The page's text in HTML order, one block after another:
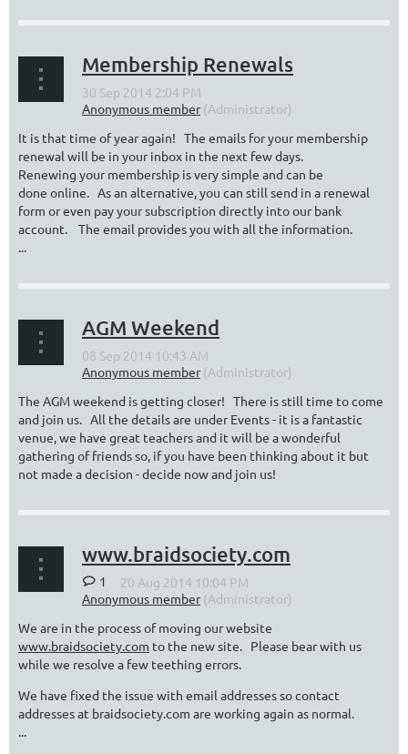
Membership Renewals
It is that time of year again! The emails for your membership
renewal will be in your inbox in the next few days.
Renewing your membership is very simple and can be
done online. As an alternative, you can still send in a renewal
form or even pay your subscription directly into our bank
account. The email provides you with all the information.
...
AGM Weekend
The AGM weekend is getting closer! There is still time to come
and join us. All the details are under Events - it is a fantastic
venue, we have great teachers and it will be a wonderful
gathering of friends so, if you have been thinking about it but
not made a decision - decide now and join us!
www.braidsociety.com
1
We are in the process of moving our website
www.braidsociety.com to the new site. Please bear with us
while we resolve a few teething errors.
We have fixed the issue with email addresses so contact
addresses at braidsociety.com are working again as normal.
...